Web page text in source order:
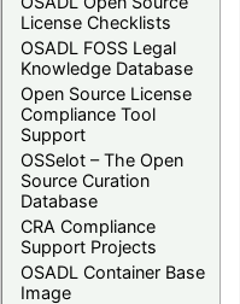
License Checklists
OSADL FOSS Legal
Knowledge Database
Open Source License
Compliance Tool
Support
OSSelot – The Open
Source Curation
Database
CRA Compliance
Support Projects
OSADL Container Base
Image